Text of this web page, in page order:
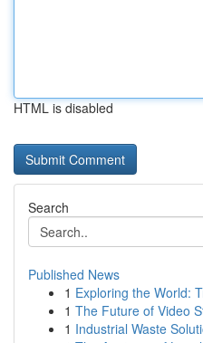
HTML is disabled
Search
Published News
1 Exploring the World:
1 The Future of Video
1 Industrial Waste